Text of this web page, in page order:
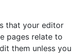
that your editor
pages relate to
them unless you